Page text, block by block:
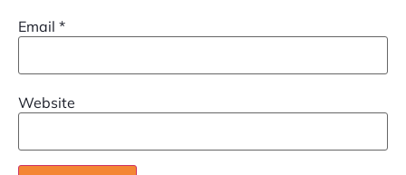
Email *
Website